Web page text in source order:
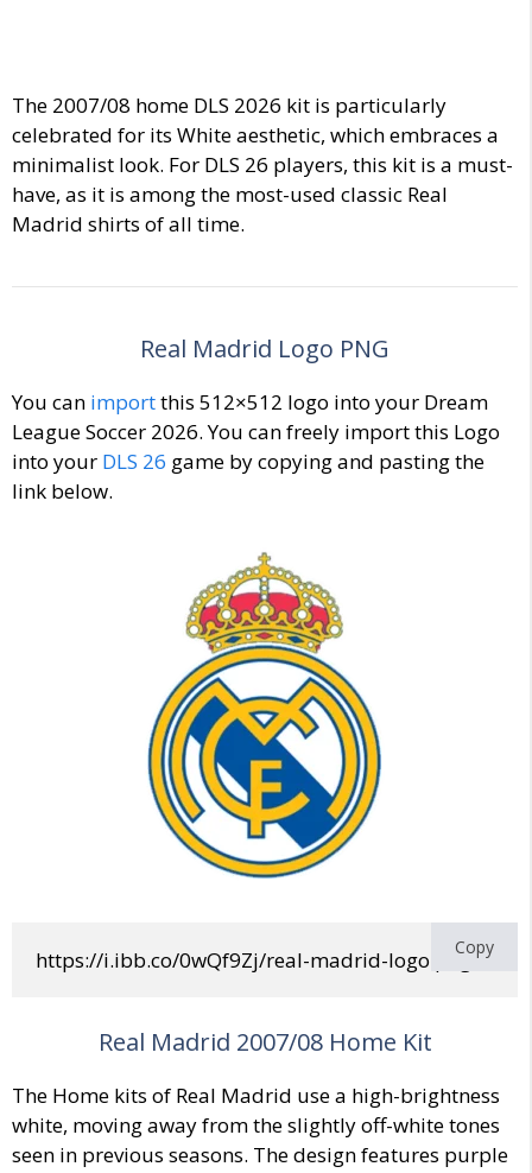
The 2007/08 home DLS 2026 kit is particularly
celebrated for its White aesthetic, which embraces a
minimalist look. For DLS 26 players, this kit is a must-
have, as it is among the most-used classic Real
Madrid shirts of all time.
Real Madrid Logo PNG
You can importthis 512×512 logo into your Dream
League Soccer 2026. You can freely import this Logo
into your DLS 26 game by copying and pasting the
link below.
https://i.ibb.co/0wQf9Zj/real-madrid-logo.pngCopy
Real Madrid 2007/08 Home Kit
The Home kits of Real Madrid use a high-brightness
white, moving away from the slightly off-white tones
seen in previous seasons. The design features purple